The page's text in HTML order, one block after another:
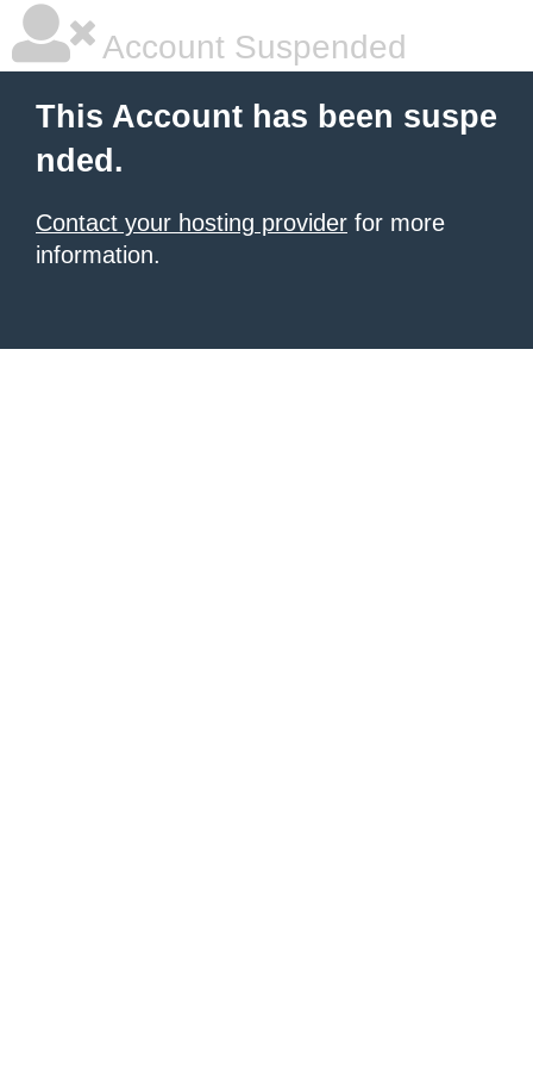
Account Suspended
This Account has been suspe
nded.
Contact your hosting provider for more
information.